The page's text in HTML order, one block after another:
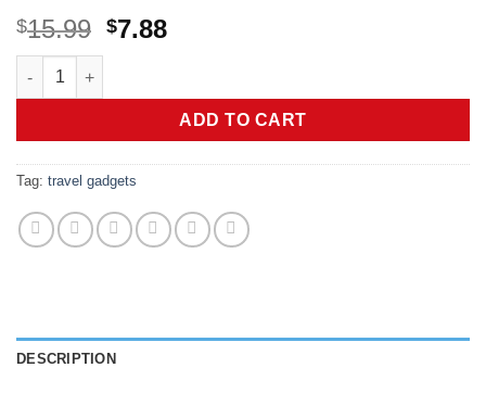
$15.99 Original
$15.99.
$7.88Current
$7.88.
Dual Type-C Ports USB Multi Charging Cable Cord, 4 in 1
ADD TO CART
Tag: travel gadgets
DESCRIPTION